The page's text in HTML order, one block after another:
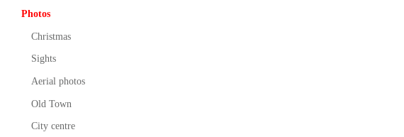
Photos
Christmas
Sights
Aerial photos
Old Town
City centre